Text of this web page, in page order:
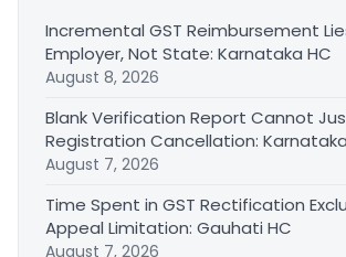
Incremental GST Reimbursement
Employer, Not State: Karnataka HC
August 8, 2026
Blank Verification Report Cannot
Registration Cancellation:
August 7, 2026
Time Spent in GST Rectification
Appeal Limitation: Gauhati HC
August 7, 2026